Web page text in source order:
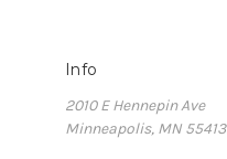
Info
2010 E Hennepin Ave
Minneapolis, MN 55413